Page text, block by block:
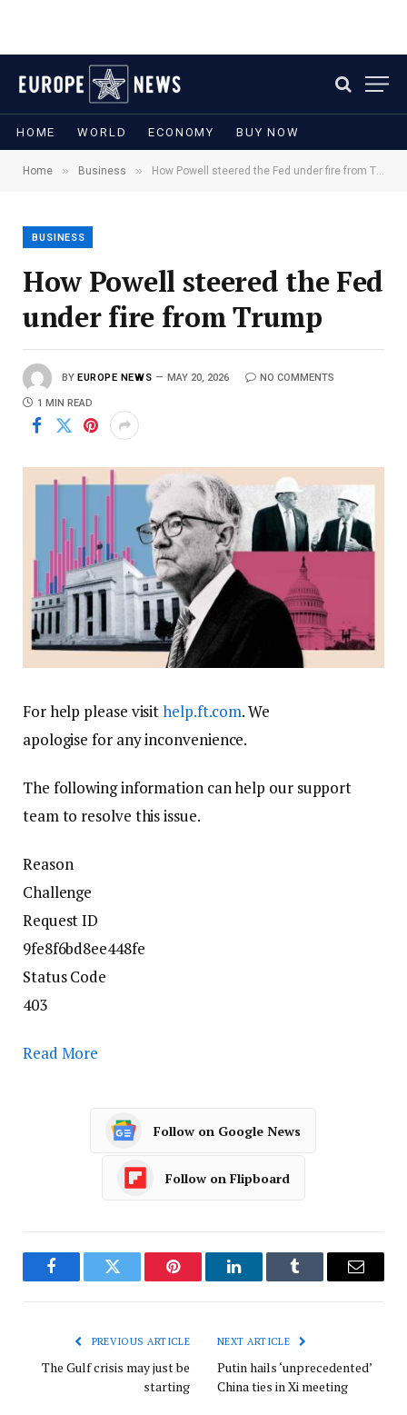
HOME WORLD ECONOMY BUY NOW
Home » Business » How Powell steered the Fed under fire from Trump
BUSINESS
How Powell steered the Fed
under fire from Trump
BY EUROPE NEWS MAY 20, 2026 NO COMMENTS
1 MIN READ
For help please visithelp.ft.com. We
apologise for any inconvenience.
The following information can help our support
team to resolve this issue.
Reason
Challenge
Request ID
9fe8f6bd8ee448fe
Status Code
403
Read More
Follow on Google News
Follow on Flipboard
FacebookTwitter Pinterest LinkedInTumblr Email
PREVIOUS ARTICLE
The Gulf crisis may just be
starting
NEXT ARTICLE
Putin hails ‘unprecedented’
China ties in Xi meeting